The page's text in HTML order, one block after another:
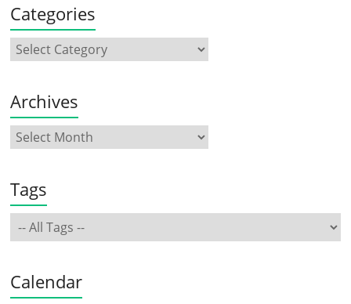
Categories
Archives
Tags
Calendar